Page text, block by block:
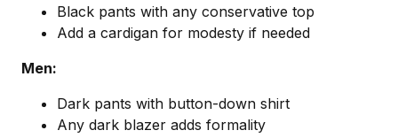
Black pants with any conservative top
Add a cardigan for modesty if needed
Men:
Dark pants with button-down shirt
Any dark blazer adds formality